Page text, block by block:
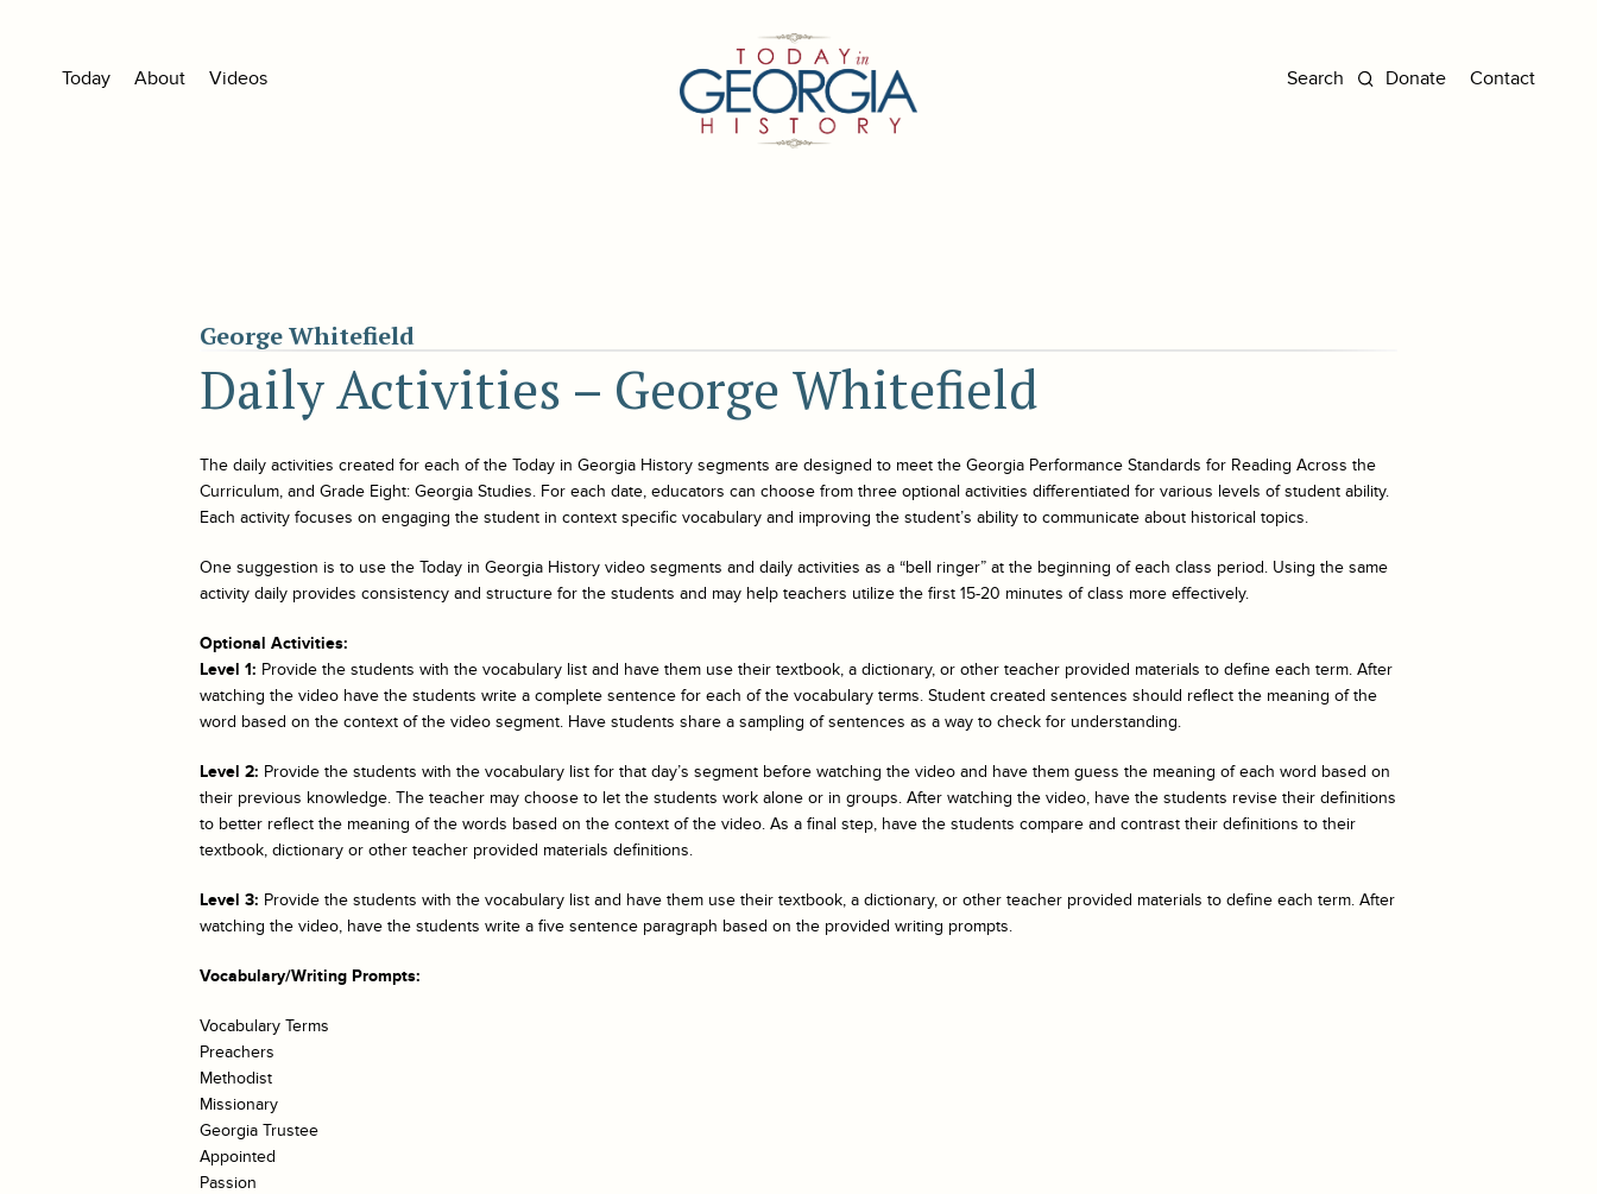
Today About Videos Donate Contact
George Whitefield
Daily Activities – George Whitefield
The daily activities created for each of the Today in Georgia History segments are designed to meet the Georgia Performance Standards for Reading Across the
Curriculum, and Grade Eight: Georgia Studies. For each date, educators can choose from three optional activities differentiated for various levels of student ability.
Each activity focuses on engaging the student in context specific vocabulary and improving the student’s ability to communicate about historical topics.
One suggestion is to use the Today in Georgia History video segments and daily activities as a “bell ringer” at the beginning of each class period. Using the same
activity daily provides consistency and structure for the students and may help teachers utilize the first 15-20 minutes of class more effectively.
Optional Activities:
Level 1: Provide the students with the vocabulary list and have them use their textbook, a dictionary, or other teacher provided materials to define each term. After
watching the video have the students write a complete sentence for each of the vocabulary terms. Student created sentences should reflect the meaning of the
word based on the context of the video segment. Have students share a sampling of sentences as a way to check for understanding.
Level 2: Provide the students with the vocabulary list for that day’s segment before watching the video and have them guess the meaning of each word based on
their previous knowledge. The teacher may choose to let the students work alone or in groups. After watching the video, have the students revise their definitions
to better reflect the meaning of the words based on the context of the video. As a final step, have the students compare and contrast their definitions to their
textbook, dictionary or other teacher provided materials definitions.
Level 3: Provide the students with the vocabulary list and have them use their textbook, a dictionary, or other teacher provided materials to define each term. After
watching the video, have the students write a five sentence paragraph based on the provided writing prompts.
Vocabulary/Writing Prompts:
Vocabulary Terms
Preachers
Methodist
Missionary
Georgia Trustee
Appointed
Passion